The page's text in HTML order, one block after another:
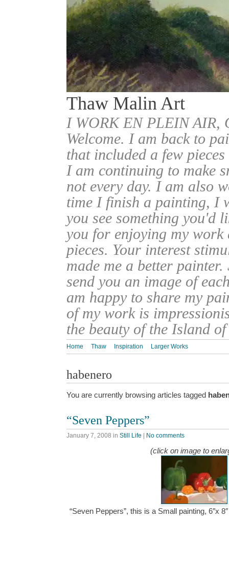
Thaw Malin Art
I WORK EN PLEIN
Welcome. I am back to
that included a few
I am continuing to make
not every day. I am also
time I finish a painting, I
you see something you'd
you for enjoying my work
pieces. Your interest
made me a better
send you an image of
am happy to share my
of my work is
the beauty of the Island
Home Thaw Inspiration Larger Works
habenero
You are currently browsing articles tagged
“Seven Peppers”
January 7, 2008 in Still Life | No comments
(click on image to
“Seven Peppers”, this is a Small painting, 6″x